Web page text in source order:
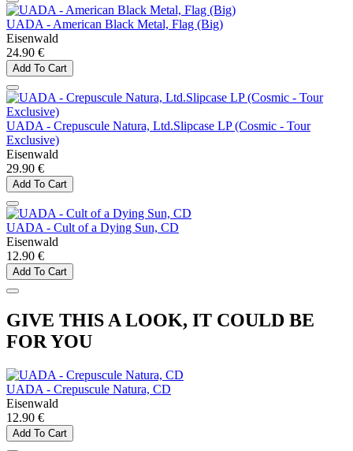
UADA - American Black Metal, Flag (Big)
Eisenwald
24.90 €
Add To Cart
UADA - Crepuscule Natura, Ltd.Slipcase LP (Cosmic - Tour
Exclusive)
Eisenwald
29.90 €
Add To Cart
UADA - Cult of a Dying Sun, CD
Eisenwald
12.90 €
Add To Cart
GIVE THIS A LOOK, IT COULD BE
FOR YOU
UADA - Crepuscule Natura, CD
Eisenwald
12.90 €
Add To Cart